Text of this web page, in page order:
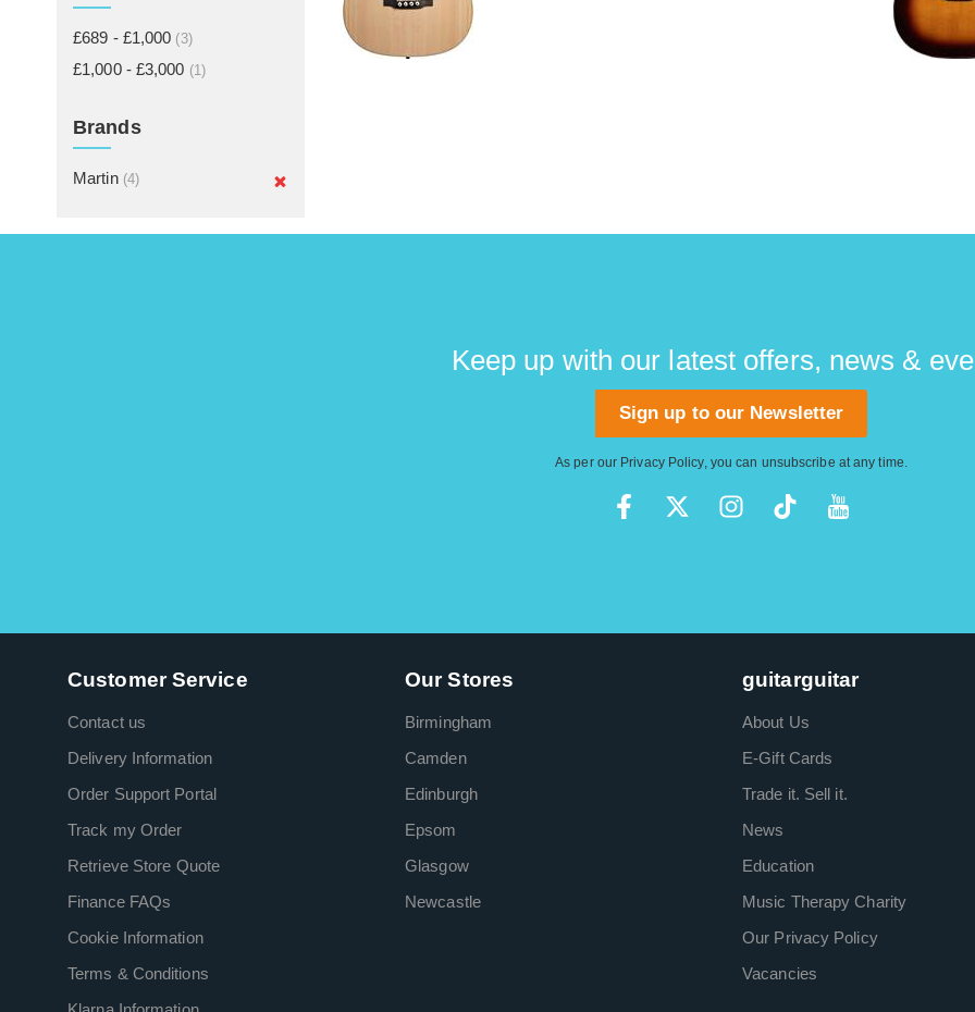
£689 - £1,000 (3)
£1,000 - £3,000 (1)
Brands
Martin (4)
Keep up with our latest offers, news &
Sign up to our Newsletter
As per our Privacy Policy, you can unsubscribe at any time.
Customer Service
Contact us
Delivery Information
Order Support Portal
Track my Order
Retrieve Store Quote
Finance FAQs
Cookie Information
Terms & Conditions
Our Stores
Birmingham
Camden
Edinburgh
Epsom
Glasgow
Newcastle
guitarguitar
About Us
E-Gift Cards
Trade it. Sell it.
News
Education
Music Therapy Charity
Our Privacy Policy
Vacancies